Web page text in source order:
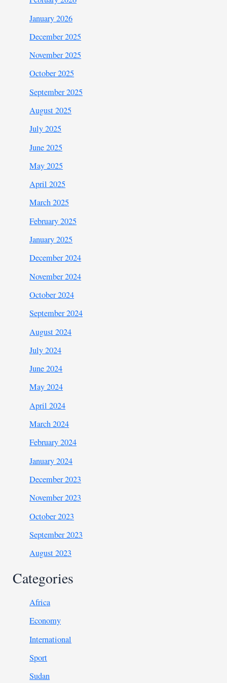
January 2026
December 2025
November 2025
October 2025
September 2025
August 2025
July 2025
June 2025
May 2025
April 2025
March 2025
February 2025
January 2025
December 2024
November 2024
October 2024
September 2024
August 2024
July 2024
June 2024
May 2024
April 2024
March 2024
February 2024
January 2024
December 2023
November 2023
October 2023
September 2023
August 2023
Categories
Africa
Economy
International
Sport
Sudan